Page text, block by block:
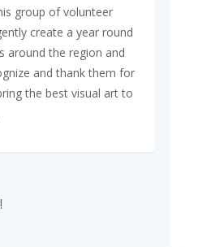
group of volunteer
create a year round
around the region and
and thank them for
the best visual art to